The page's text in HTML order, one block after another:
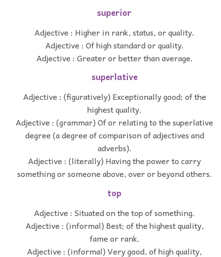
superior
Adjective : Higher in rank, status, or quality.
Adjective : Of high standard or quality.
Adjective : Greater or better than average.
superlative
Adjective : (figuratively) Exceptionally good; of the
highest quality.
Adjective : (grammar) Of or relating to the superlative
degree (a degree of comparison of adjectives and
adverbs).
Adjective : (literally) Having the power to carry
something or someone above, over or beyond others.
top
Adjective : Situated on the top of something.
Adjective : (informal) Best; of the highest quality,
fame or rank.
Adjective : (informal) Very good, of high quality,